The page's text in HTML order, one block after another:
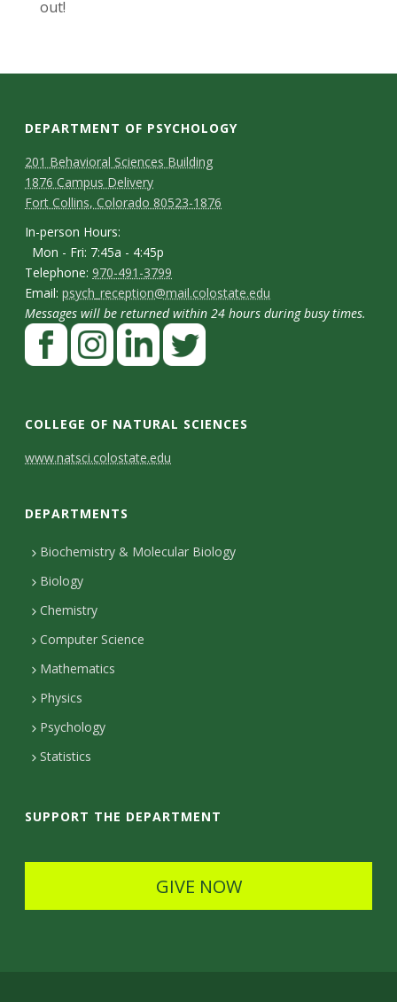
out!
DEPARTMENT OF PSYCHOLOGY
C
o
n
t
a
c
t
e
t
i
s
M
a
p
201 Behavioral Sciences Building
1876 Campus Delivery
Fort Collins, Colorado 80523-1876
I
n
-
p
r
o
n
o
r
s
In-person Hours:
Mon - Fri: 7:45a - 4:45p
T
e
l
e
h
n
Telephone:970-491-3799
E
m
a
Email:psych_reception@mail.colostate.edu
Messages will be returned within 24 hours during busy times.
F
a
e
o
n
t
r
a
m
i
k
n
w
t
r
COLLEGE OF NATURAL SCIENCES
C
n
t
a
c
t
D
e
t
i
www.natsci.colostate.edu
DEPARTMENTS
Biochemistry & Molecular Biology
Biology
Chemistry
Computer Science
Mathematics
Physics
Psychology
Statistics
SUPPORT THE DEPARTMENT
GIVE NOW